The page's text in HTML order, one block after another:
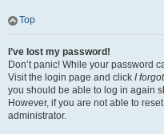
Top
I’ve lost my password!
Don’t panic! While your password
Visit the login page and click I
you should be able to log in again
However, if you are not able to
administrator.